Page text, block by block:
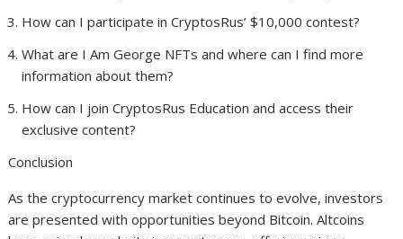
How can I participate in CryptosRus’ $10,000 contest?
What are I Am George NFTs and where can I find more
information about them?
How can I join CryptosRus Education and access their
exclusive content?
Conclusion
As the cryptocurrency market continues to evolve, investors
are presented with opportunities beyond Bitcoin. Altcoins